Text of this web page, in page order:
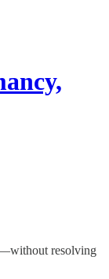
resolving